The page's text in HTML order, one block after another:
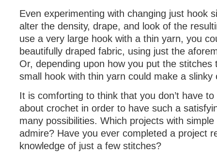
Even experimenting with changing just hook
alter the density, drape, and look of the
use a very large hook with a thin yarn, you
beautifully draped fabric, using just the
Or, depending upon how you put the stitches
small hook with thin yarn could make a slinky
It is comforting to think that you don’t have
about crochet in order to have such a
many possibilities. Which projects with
admire? Have you ever completed a project
knowledge of just a few stitches?